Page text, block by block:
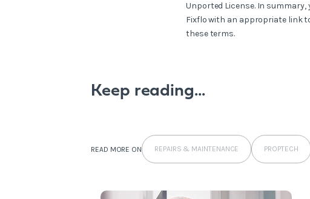
Unported License. In
Fixflo with an appropriate link
these terms.
Keep reading...
READ MORE ON REPAIRS & MAINTENANCE PROPTECH